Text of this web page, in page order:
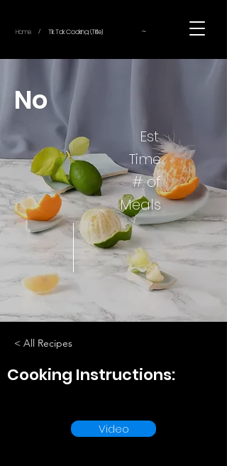
Home / Tik Tok Cooking (Title) ~
No
Est.
Time
# of
Meals
< All Recipes
Cooking Instructions:
Video